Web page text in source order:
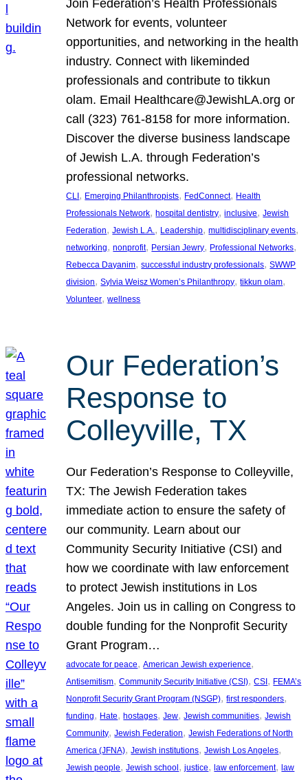
Join Federation’s Health Professionals
Network for events, volunteer
opportunities, and networking in the health
industry. Connect with likeminded
professionals and contribute to tikkun
olam. Email Healthcare@JewishLA.org or
call (323) 761-8158 for more information.
Discover the diverse business landscape
of Jewish L.A. through Federation’s
professional networks.
CLI, Emerging Philanthropists, FedConnect, Health
Professionals Network, hospital dentistry, inclusive, Jewish
Federation, Jewish L.A., Leadership, multidisciplinary events
networking, nonprofit, Persian Jewry, Professional Networks
Rebecca Dayanim, successful industry professionals, SWWP
division, Sylvia Weisz Women’s Philanthropy, tikkun olam
Volunteer, wellness
Our Federation’s
Response to
Colleyville, TX
Our Federation’s Response to Colleyville,
TX: The Jewish Federation takes
immediate action to ensure the safety of
our community. Learn about our
Community Security Initiative (CSI) and
how we coordinate with law enforcement
to protect Jewish institutions in Los
Angeles. Join us in calling on Congress to
double funding for the Nonprofit Security
Grant Program…
advocate for peace, American Jewish experience
Antisemitism, Community Security Initiative (CSI), CSI, FEMA’s
Nonprofit Security Grant Program (NSGP), first responders
funding, Hate, hostages, Jew, Jewish communities, Jewish
Community, Jewish Federation, Jewish Federations of North
America (JFNA), Jewish institutions, Jewish Los Angeles
Jewish people, Jewish school, justice, law enforcement, law